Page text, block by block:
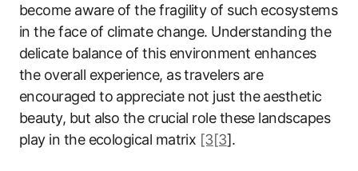
become aware of the fragility of such ecosystems
in the face of climate change. Understanding the
delicate balance of this environment enhances
the overall experience, as travelers are
encouraged to appreciate not just the aesthetic
beauty, but also the crucial role these landscapes
play in the ecological matrix [3[3].